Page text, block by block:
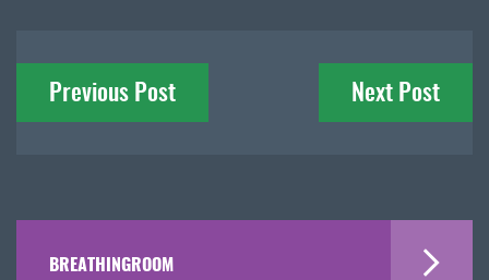
Post
navigation
Previous Post Next Post
BREATHINGROOM